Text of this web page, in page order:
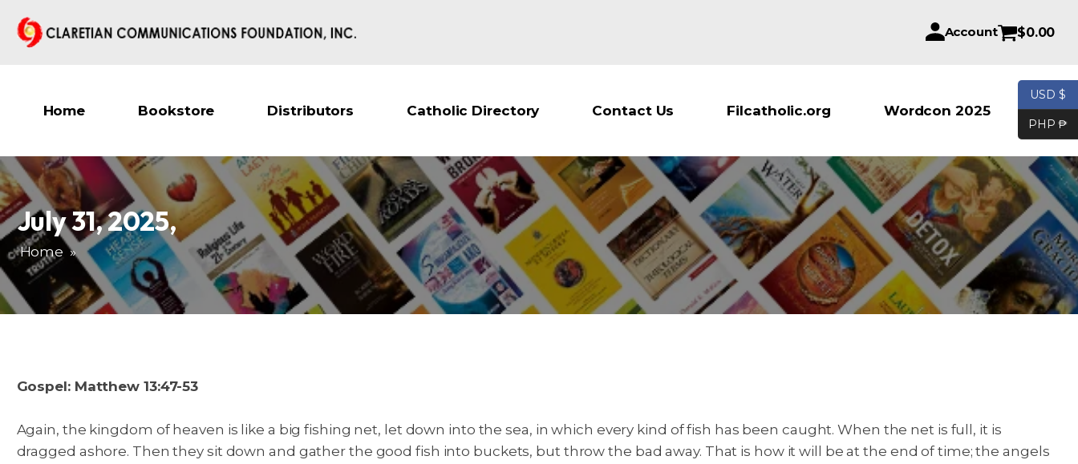
Account $0.00
Home Bookstore Distributors Catholic Directory Contact Us Filcatholic.org Wordcon 2025 Products
July 31, 2025,
Home »
Gospel: Matthew 13:47-53
Again, the kingdom of heaven is like a big fishing net, let down into the sea, in which every kind of fish has been caught. When the net is full, it is
dragged ashore. Then they sit down and gather the good fish into buckets, but throw the bad away. That is how it will be at the end of time; the angels
USD $
PHP ₱